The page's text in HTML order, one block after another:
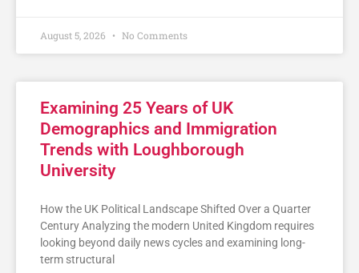
August 5, 2026 No Comments
Examining 25 Years of UK
Demographics and Immigration
Trends with Loughborough
University
How the UK Political Landscape Shifted Over a Quarter
Century Analyzing the modern United Kingdom requires
looking beyond daily news cycles and examining long-
term structural